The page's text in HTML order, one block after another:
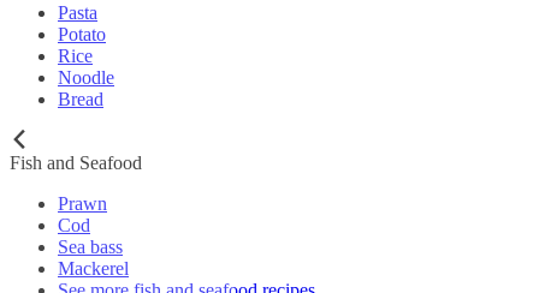
Pasta
Potato
Rice
Noodle
Bread
Fish and Seafood
Prawn
Cod
Sea bass
Mackerel